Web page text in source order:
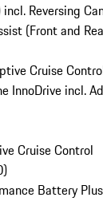
Reversing
(Front and
Cruise
InnoDrive incl.
Cruise Control
)
Battery Plus